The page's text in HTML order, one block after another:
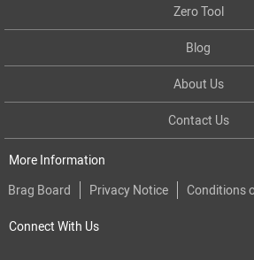
Zero Tool
Blog
About Us
Contact Us
More Information
Brag Board
Privacy Notice Conditions
Connect With Us